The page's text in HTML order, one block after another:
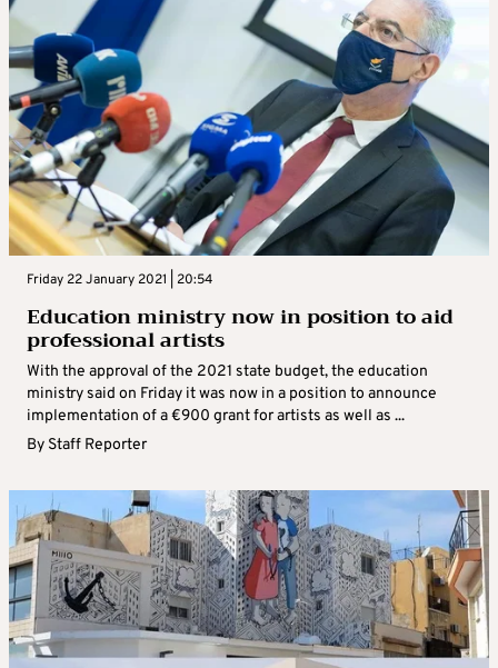
Friday 22 January 2021 | 20:54
Education ministry now in position to aid
professional artists
With the approval of the 2021 state budget, the education
ministry said on Friday it was now in a position to announce
implementation of a €900 grant for artists as well as ...
By Staff Reporter